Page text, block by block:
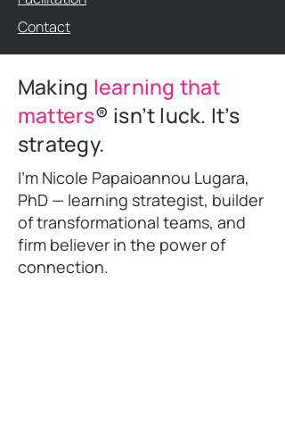
Contact
Making learning that
matters® isn’t luck. It’s
strategy.
I’m Nicole Papaioannou Lugara,
PhD — learning strategist, builder
of transformational teams, and
firm believer in the power of
connection.